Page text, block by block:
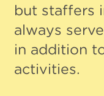
but staffers
always
in addition
activities.